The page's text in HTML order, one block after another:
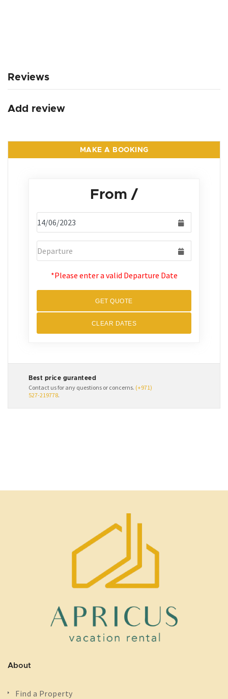
Reviews
Add review
MAKE A BOOKING
From /
*Please enter a valid Departure Date
GET QUOTE
CLEAR DATES
Best price guranteed
Contact us for any questions or concerns. (+971)
527-219778.
About
Find a Property